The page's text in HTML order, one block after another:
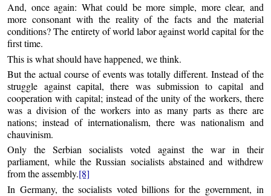
And, once again: What could be more simple, more clear, and
more consonant with the reality of the facts and the material
conditions? The entirety of world labor against world capital for the
first time.
This is what should have happened, we think.
But the actual course of events was totally different. Instead of the
struggle against capital, there was submission to capital and
cooperation with capital; instead of the unity of the workers, there
was a division of the workers into as many parts as there are
nations; instead of internationalism, there was nationalism and
chauvinism.
Only the Serbian socialists voted against the war in their
parliament, while the Russian socialists abstained and withdrew
from the assembly.[8]
In Germany, the socialists voted billions for the government, in